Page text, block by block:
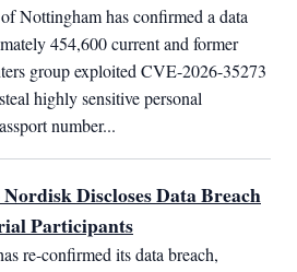
Nottingham has confirmed a data
454,600 current and former
group exploited CVE-2026-35273
highly sensitive personal
number...
Discloses Data Breach
Participants
re-confirmed its data breach,